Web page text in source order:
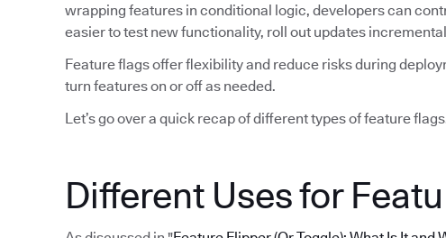
wrapping features in conditional logic, developers can
easier to test new functionality, roll out updates
Feature flags offer flexibility and reduce risks during
turn features on or off as needed.
Let’s go over a quick recap of different types of feature
Different Uses for